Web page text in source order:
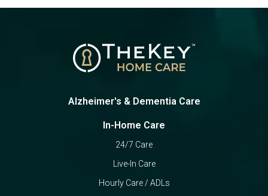
Alzheimer's & Dementia Care
In-Home Care
24/7 Care
Live-In Care
Hourly Care / ADLs